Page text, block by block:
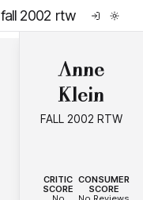
fall 2002 rtw
Anne
Klein
FALL 2002 RTW
CRITIC
SCORE
CONSUMER
SCORE